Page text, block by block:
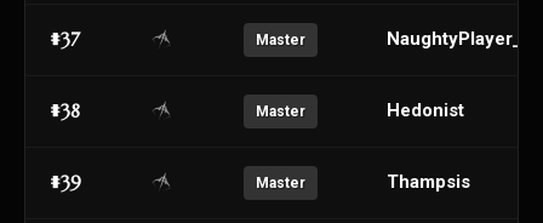
#37 Master NaughtyPlayer_
#38 Master Hedonist
#39 Master Thampsis